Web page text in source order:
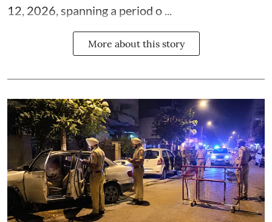
12, 2026, spanning a period o ...
More about this story